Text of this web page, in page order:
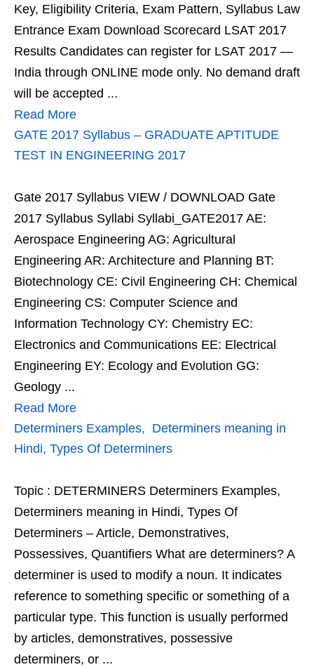
Key, Eligibility Criteria, Exam Pattern, Syllabus Law
Entrance Exam Download Scorecard LSAT 2017
Results Candidates can register for LSAT 2017 —
India through ONLINE mode only. No demand draft
will be accepted ...
Read More
GATE 2017 Syllabus – GRADUATE APTITUDE
TEST IN ENGINEERING 2017
Gate 2017 Syllabus VIEW / DOWNLOAD Gate
2017 Syllabus Syllabi Syllabi_GATE2017 AE:
Aerospace Engineering AG: Agricultural
Engineering AR: Architecture and Planning BT:
Biotechnology CE: Civil Engineering CH: Chemical
Engineering CS: Computer Science and
Information Technology CY: Chemistry EC:
Electronics and Communications EE: Electrical
Engineering EY: Ecology and Evolution GG:
Geology ...
Read More
Determiners Examples, Determiners meaning in
Hindi, Types Of Determiners
Topic : DETERMINERS Determiners Examples,
Determiners meaning in Hindi, Types Of
Determiners – Article, Demonstratives,
Possessives, Quantifiers What are determiners? A
determiner is used to modify a noun. It indicates
reference to something specific or something of a
particular type. This function is usually performed
by articles, demonstratives, possessive
determiners, or ...